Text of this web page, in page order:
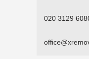
020 3129